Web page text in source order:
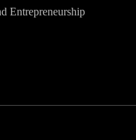
Entrepreneurship